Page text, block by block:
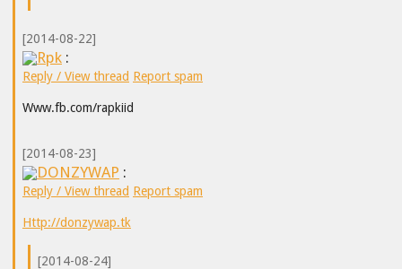
[2014-08-22]
Rpk :
Reply / View thread Report spam
Www.fb.com/rapkiid
[2014-08-23]
DONZYWAP :
Reply / View thread Report spam
Http://donzywap.tk
[2014-08-24]